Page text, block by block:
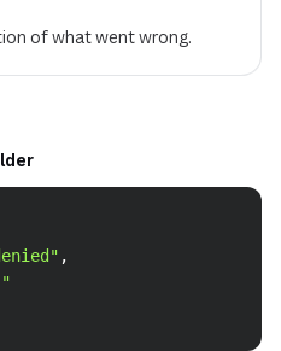
of what went wrong.
,